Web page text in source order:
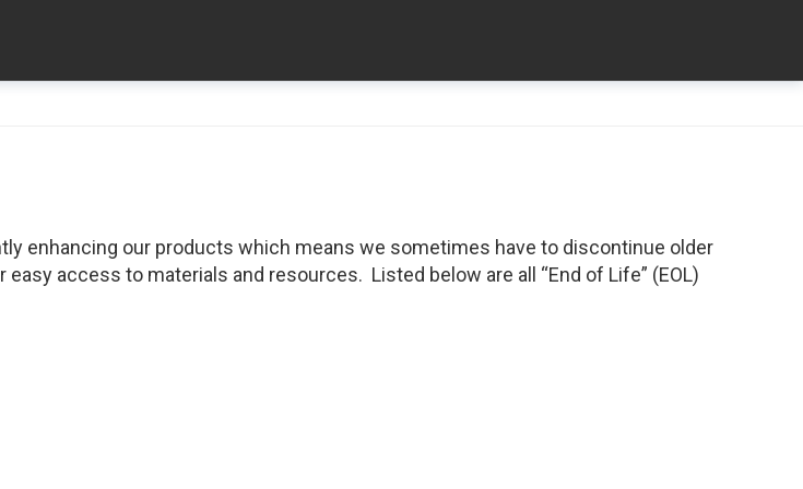
enhancing our products which means we sometimes have to discontinue older
access to materials and resources. Listed below are all “End of Life” (EOL)